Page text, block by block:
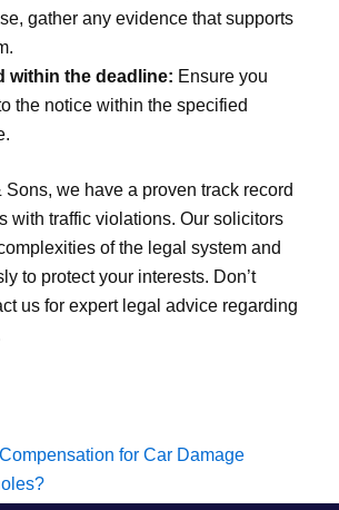
gather any evidence that supports
within the deadline: Ensure you
the notice within the specified
we have a proven track record
with traffic violations. Our solicitors
of the legal system and
to protect your interests. Don’t
us for expert legal advice regarding
for Car Damage